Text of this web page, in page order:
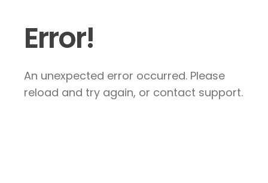
Error!
An unexpected error occurred. Please
reload and try again, or contact support.